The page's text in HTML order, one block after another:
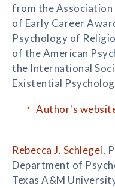
from the Association
of Early Career
Psychology of
of the American
the International
Existential
Author's
Rebecca J. Schlegel,
Department of
Texas A&M